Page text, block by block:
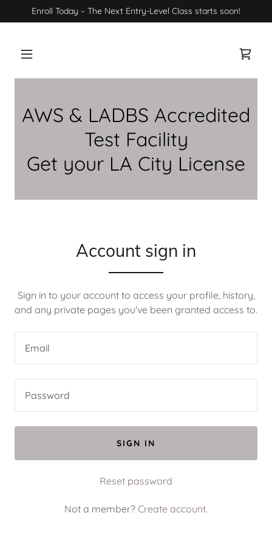
Enroll Today – The Next Entry-Level Class starts soon!
AWS & LADBS Accredited
Test Facility
Get your LA City License
Account sign in
Sign in to your account to access your profile, history,
and any private pages you've been granted access to.
SIGN IN
Reset password
Not a member? Create account.